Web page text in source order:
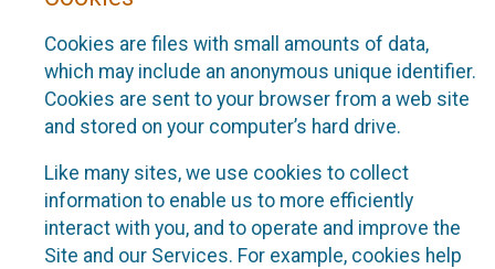
Cookies are files with small amounts of data,
which may include an anonymous unique identifier.
Cookies are sent to your browser from a web site
and stored on your computer’s hard drive.
Like many sites, we use cookies to collect
information to enable us to more efficiently
interact with you, and to operate and improve the
Site and our Services. For example, cookies help